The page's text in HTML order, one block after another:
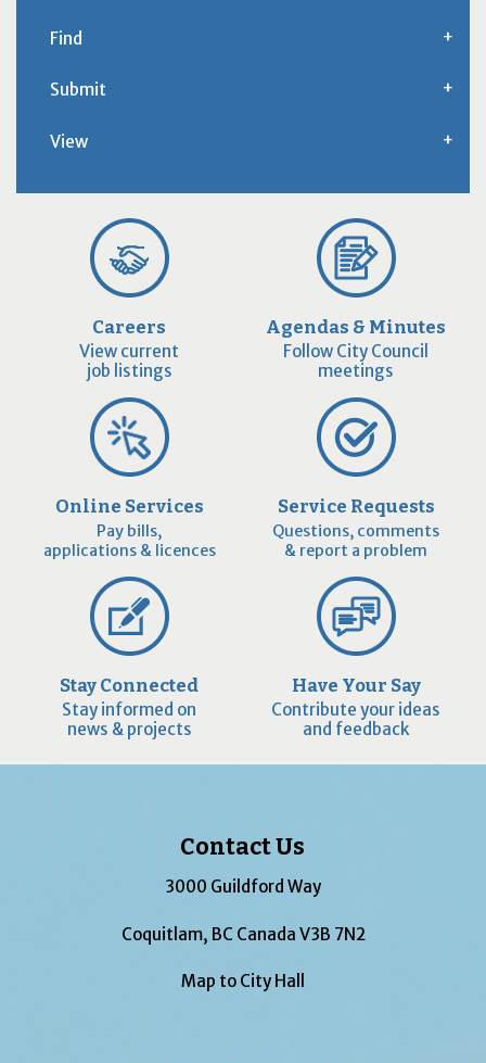
Find
Submit
View
Careers
View current
job listings
Agendas & Minutes
Follow City Council
meetings
Online Services
Pay bills,
applications & licences
Service Requests
Questions, comments
& report a problem
Stay Connected
Stay informed on
news & projects
Have Your Say
Contribute your ideas
and feedback
Contact Us
3000 Guildford Way
Coquitlam, BC Canada V3B 7N2
Map to City Hall